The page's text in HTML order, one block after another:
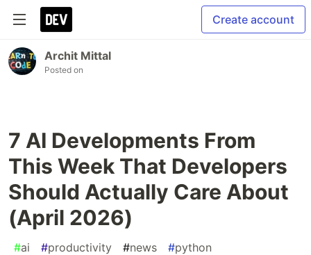
Create account
Archit Mittal
Posted on
7 AI Developments From
This Week That Developers
Should Actually Care About
(April 2026)
#ai #productivity #news #python